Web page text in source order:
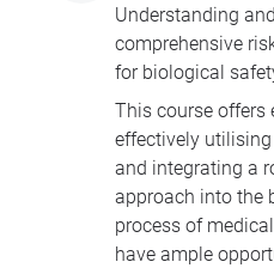
Understanding
comprehensive
for biological
This course offers
effectively
and integrating a
approach into the
process of
have ample